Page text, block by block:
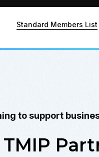
Standard Members List
to support
TMIP